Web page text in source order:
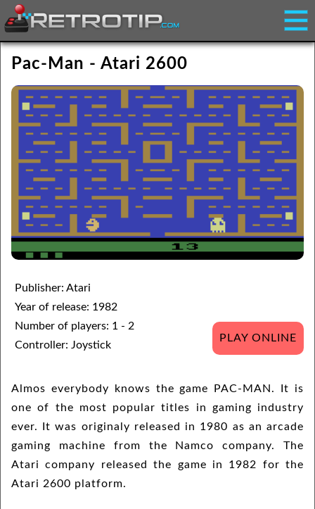
Pac-Man - Atari 2600
Publisher: Atari
Year of release: 1982
Number of players: 1 - 2
Controller: Joystick
PLAY ONLINE
Almos everybody knows the game PAC-MAN. It is
one of the most popular titles in gaming industry
ever. It was originaly released in 1980 as an arcade
gaming machine from the Namco company. The
Atari company released the game in 1982 for the
Atari 2600 platform.